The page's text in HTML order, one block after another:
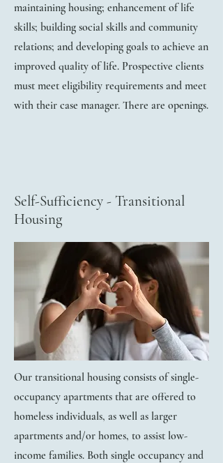
maintaining housing; enhancement of life
skills; building social skills and community
relations; and developing goals to achieve an
improved quality of life. Prospective clients
must meet eligibility requirements and meet
with their case manager. There are openings.
Self-Sufficiency - Transitional
Housing
Our transitional housing consists of single-
occupancy apartments that are offered to
homeless individuals, as well as larger
apartments and/or homes, to assist low-
income families. Both single occupancy and